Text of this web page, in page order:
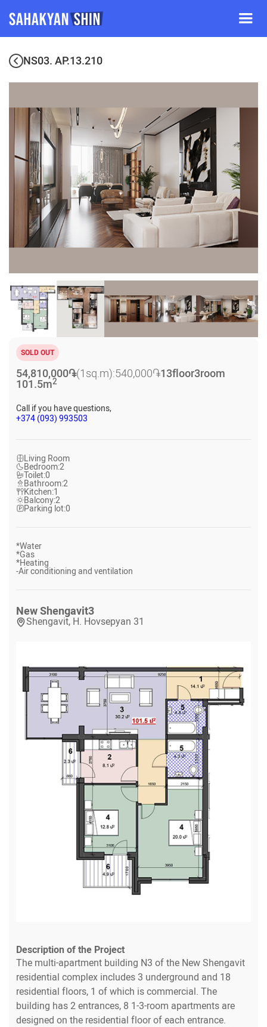
NS03. AP.13.210
SOLD OUT
54,810,000֏(1sq.m):540,000֏13floor3room
101.5m2
Call if you have questions,
+374 (093) 993503
Living Room
Bedroom:2
Toilet:0
Bathroom:2
Kitchen:1
Balcony:2
Parking lot:0
*Water
*Gas
*Heating
-Air conditioning and ventilation
New Shengavit3
Shengavit, H. Hovsepyan 31
Description of the Project
The multi-apartment building N3 of the New Shengavit
residential complex includes 3 underground and 18
residential floors, 1 of which is commercial. The
building has 2 entrances, 8 1-3-room apartments are
designed on the residential floor of each entrance.